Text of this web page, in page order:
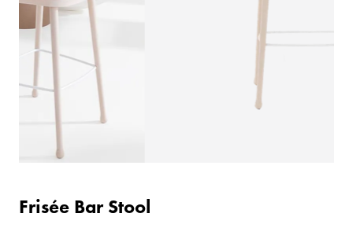
Frisée Bar Stool